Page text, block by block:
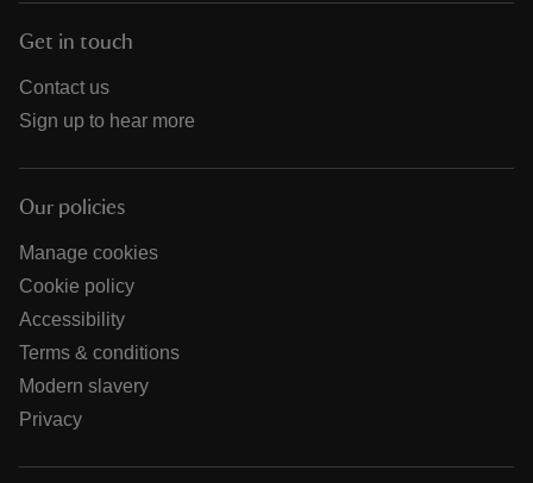
Get in touch
Contact us
Sign up to hear more
Our policies
Manage cookies
Cookie policy
Accessibility
Terms & conditions
Modern slavery
Privacy